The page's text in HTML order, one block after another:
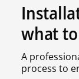
what
A
process to